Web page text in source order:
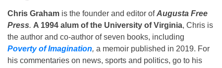
Chris Graham is the founder and editor ofAugusta Free
Press. A 1994 alum of the University of Virginia, Chris is
the author and co-author of seven books, including
Poverty of Imagination, a memoir published in 2019. For
his commentaries on news, sports and politics, go to his